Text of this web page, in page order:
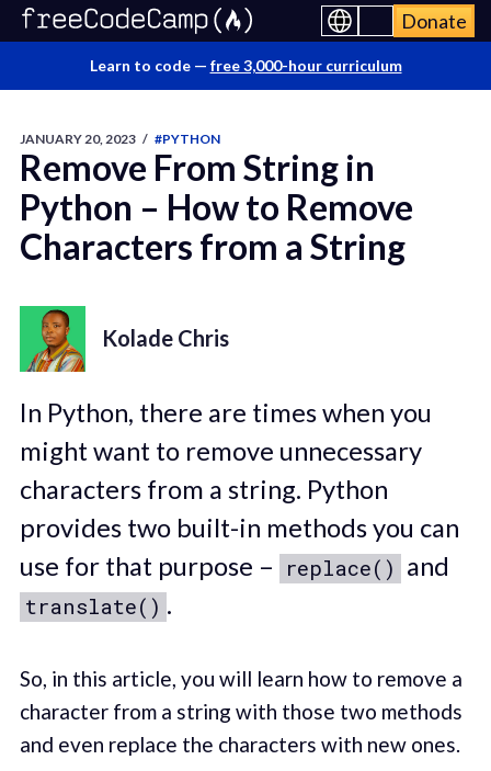
Donate
Learn to code — free 3,000-hour curriculum
JANUARY 20, 2023 / #PYTHON
Remove From String in
Python – How to Remove
Characters from a String
Kolade Chris
In Python, there are times when you
might want to remove unnecessary
characters from a string. Python
provides two built-in methods you can
use for that purpose – replace() and
translate() .
So, in this article, you will learn how to remove a
character from a string with those two methods
and even replace the characters with new ones.